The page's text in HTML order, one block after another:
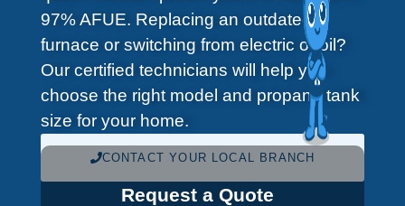
97% AFUE. Replacing an outdated
furnace or switching from electric or oil?
Our certified technicians will help you
choose the right model and propane tank
size for your home.
CONTACT YOUR LOCAL BRANCH
Request a Quote